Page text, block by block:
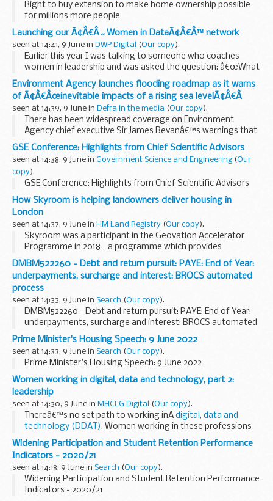
Right to buy extension to make home ownership possible
for millions more people
Launching our Ã¢Â€Â˜Women in DataÃ¢Â€Â™ network
seen at 14:41, 9 June in DWP Digital (Our copy).
Earlier this year I was talking to someone who coaches
women in leadership and was asked the question: â€œWhat
are you doing to help encourage and support women in
data?â€
We recognised the great ...
Environment Agency launches flooding roadmap as it warns
of Ã¢Â€Âœinevitable impacts of a rising sea levelÃ¢Â€Â
seen at 14:39, 9 June in Defra in the media (Our copy).
There has been widespread coverage on Environment
Agency chief executive Sir James Bevanâ€™s warnings that
some coastal communities will have to be moved away
from danger caused by the â€œinevitable impacts...
GSE Conference: Highlights from Chief Scientific Advisors
seen at 14:38, 9 June in Government Science and Engineering (Our
copy).
GSE Conference: Highlights from Chief Scientific Advisors
How Skyroom is helping landowners deliver housing in
London
seen at 14:37, 9 June in HM Land Registry (Our copy).
Skyroom was a participant in the Geovation Accelerator
Programme in 2018 - a programme which provides
geospatial and PropTech start-ups with grant funding and
six months of intensive support, backed by HM Land...
DMBM522260 - Debt and return pursuit: PAYE: End of Year:
underpayments, surcharge and interest: BROCS automated
process
seen at 14:33, 9 June in Search (Our copy).
DMBM522260 - Debt and return pursuit: PAYE: End of Year:
underpayments, surcharge and interest: BROCS automated
process
Prime Minister's Housing Speech: 9 June 2022
seen at 14:33, 9 June in Search (Our copy).
Prime Minister's Housing Speech: 9 June 2022
Women working in digital, data and technology, part 2:
leadership
seen at 14:30, 9 June in MHCLG Digital (Our copy).
Thereâ€™s no set path to working inÂ digital, data and
technology (DDAT). Women working in these professions
here at the Department for Levelling Up, Housing and
Communities (DLUHC) have come from...
Widening Participation and Student Retention Performance
Indicators - 2020/21
seen at 14:18, 9 June in Search (Our copy).
Widening Participation and Student Retention Performance
Indicators - 2020/21